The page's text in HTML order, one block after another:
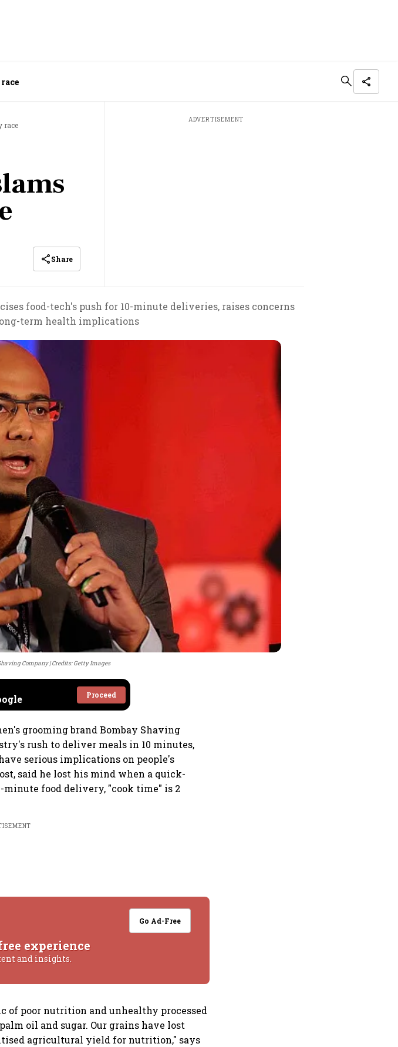
race
Share
ADVERTISEMENT
food-tech's push for 10-minute deliveries, raises concerns
term health implications
Company Credits: Getty Images
Proceed
grooming brand Bombay Shaving
rush to deliver meals in 10 minutes,
serious implications on people's
said he lost his mind when a quick-
food delivery, "cook time" is 2
Go Ad-Free
experience
and insights.
of poor nutrition and unhealthy processed
oil and sugar. Our grains have lost
agricultural yield for nutrition," says